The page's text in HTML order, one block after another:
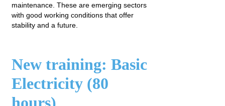
maintenance. These are emerging sectors
with good working conditions that offer
stability and a future.
New training: Basic
Electricity (80
hours)